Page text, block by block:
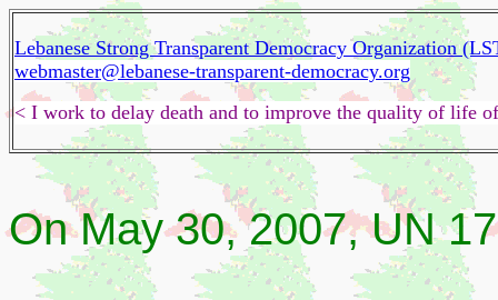
Lebanese Strong Transparent Democracy Organization
webmaster@lebanese-transparent-democracy.org
< I work to delay death and to improve the quality of life
On May 30, 2007, UN